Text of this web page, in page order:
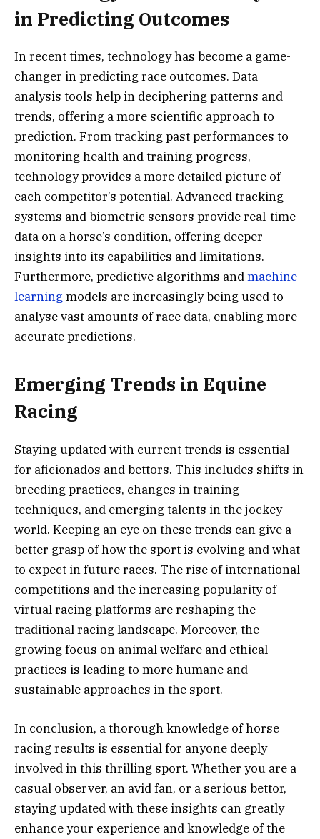
in Predicting Outcomes
In recent times, technology has become a game-
changer in predicting race outcomes. Data
analysis tools help in deciphering patterns and
trends, offering a more scientific approach to
prediction. From tracking past performances to
monitoring health and training progress,
technology provides a more detailed picture of
each competitor’s potential. Advanced tracking
systems and biometric sensors provide real-time
data on a horse’s condition, offering deeper
insights into its capabilities and limitations.
Furthermore, predictive algorithms andmachine
learning models are increasingly being used to
analyse vast amounts of race data, enabling more
accurate predictions.
Emerging Trends in Equine
Racing
Staying updated with current trends is essential
for aficionados and bettors. This includes shifts in
breeding practices, changes in training
techniques, and emerging talents in the jockey
world. Keeping an eye on these trends can give a
better grasp of how the sport is evolving and what
to expect in future races. The rise of international
competitions and the increasing popularity of
virtual racing platforms are reshaping the
traditional racing landscape. Moreover, the
growing focus on animal welfare and ethical
practices is leading to more humane and
sustainable approaches in the sport.
In conclusion, a thorough knowledge of horse
racing results is essential for anyone deeply
involved in this thrilling sport. Whether you are a
casual observer, an avid fan, or a serious bettor,
staying updated with these insights can greatly
enhance your experience and knowledge of the